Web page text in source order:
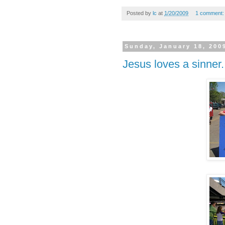
Posted by lc at 1/20/2009 1 comment:
Sunday, January 18,
Jesus loves a sinner.